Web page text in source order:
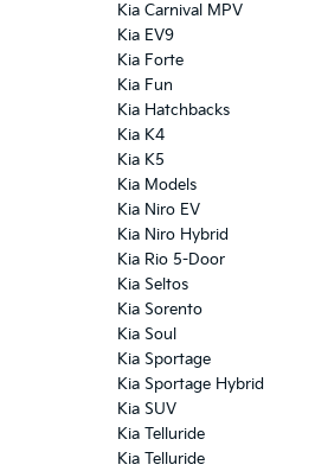
Kia Carnival MPV
Kia EV9
Kia Forte
Kia Fun
Kia Hatchbacks
Kia K4
Kia K5
Kia Models
Kia Niro EV
Kia Niro Hybrid
Kia Rio 5-Door
Kia Seltos
Kia Sorento
Kia Soul
Kia Sportage
Kia Sportage Hybrid
Kia SUV
Kia Telluride
Kia Telluride